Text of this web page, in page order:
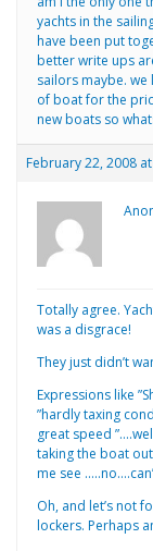
yachts in the
have been put
better write ups
sailors maybe.
of boat for the
new boats so
February 22, 2008
Totally agree.
was a disgrace!
They just didn’t
Expressions like
”hardly taxing
great speed
taking the boat
me see
Oh, and let’s not
lockers. Perhaps